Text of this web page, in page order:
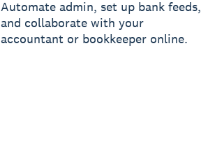
Automate admin, set up bank feeds,
and collaborate with your
accountant or bookkeeper online.